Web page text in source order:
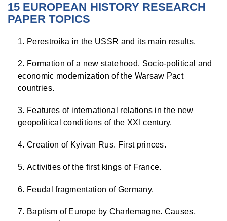
15 EUROPEAN HISTORY RESEARCH
PAPER TOPICS
Perestroika in the USSR and its main results.
Formation of a new statehood. Socio-political and
economic modernization of the Warsaw Pact
countries.
Features of international relations in the new
geopolitical conditions of the XXI century.
Creation of Kyivan Rus. First princes.
Activities of the first kings of France.
Feudal fragmentation of Germany.
Baptism of Europe by Charlemagne. Causes,